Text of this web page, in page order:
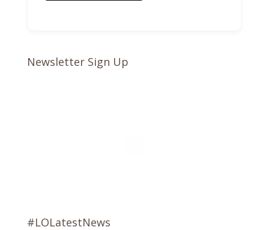
Newsletter Sign Up
#LOLatestNews